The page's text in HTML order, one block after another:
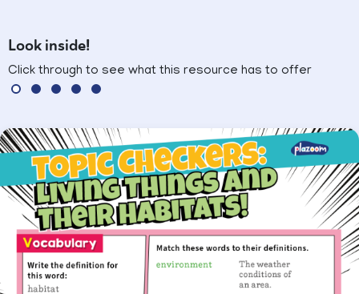
Look inside!
Click through to see what this resource has to offer